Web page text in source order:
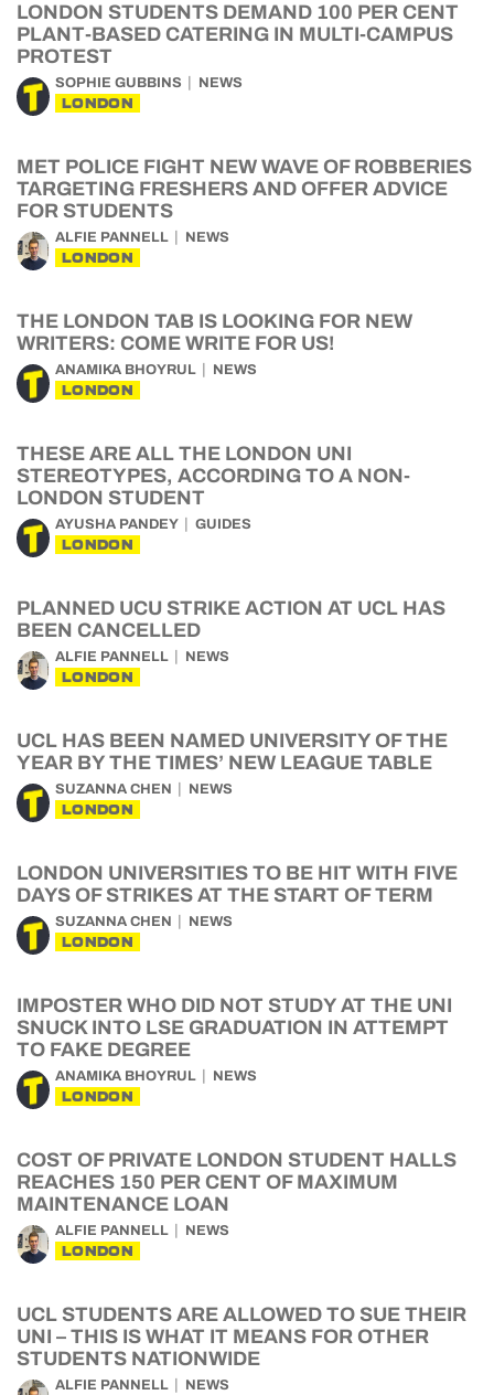
LONDON STUDENTS DEMAND 100 PER CENT
PLANT-BASED CATERING IN MULTI-CAMPUS
PROTEST
SOPHIE GUBBINS NEWS
LONDON
MET POLICE FIGHT NEW WAVE OF ROBBERIES
TARGETING FRESHERS AND OFFER ADVICE
FOR STUDENTS
ALFIE PANNELL NEWS
LONDON
THE LONDON TAB IS LOOKING FOR NEW
WRITERS: COME WRITE FOR US!
ANAMIKA BHOYRUL NEWS
LONDON
THESE ARE ALL THE LONDON UNI
STEREOTYPES, ACCORDING TO A NON-
LONDON STUDENT
AYUSHA PANDEY GUIDES
LONDON
PLANNED UCU STRIKE ACTION AT UCL HAS
BEEN CANCELLED
ALFIE PANNELL NEWS
LONDON
UCL HAS BEEN NAMED UNIVERSITY OF THE
YEAR BY THE TIMES’ NEW LEAGUE TABLE
SUZANNA CHEN NEWS
LONDON
LONDON UNIVERSITIES TO BE HIT WITH FIVE
DAYS OF STRIKES AT THE START OF TERM
SUZANNA CHEN NEWS
LONDON
IMPOSTER WHO DID NOT STUDY AT THE UNI
SNUCK INTO LSE GRADUATION IN ATTEMPT
TO FAKE DEGREE
ANAMIKA BHOYRUL NEWS
LONDON
COST OF PRIVATE LONDON STUDENT HALLS
REACHES 150 PER CENT OF MAXIMUM
MAINTENANCE LOAN
ALFIE PANNELL NEWS
LONDON
UCL STUDENTS ARE ALLOWED TO SUE THEIR
UNI – THIS IS WHAT IT MEANS FOR OTHER
STUDENTS NATIONWIDE
ALFIE PANNELL NEWS